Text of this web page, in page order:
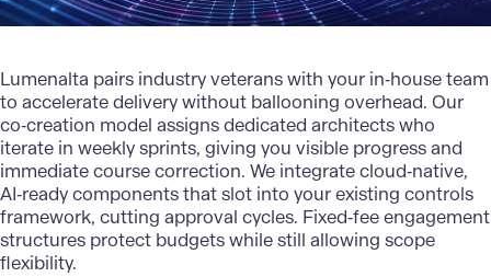
Lumenalta pairs industry veterans with your in‑house team
to accelerate delivery without ballooning overhead. Our
co‑creation model assigns dedicated architects who
iterate in weekly sprints, giving you visible progress and
immediate course correction. We integrate cloud‑native,
AI‑ready components that slot into your existing controls
framework, cutting approval cycles. Fixed‑fee engagement
structures protect budgets while still allowing scope
flexibility.